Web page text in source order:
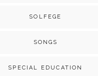
SOLFEGE
SONGS
SPECIAL EDUCATION